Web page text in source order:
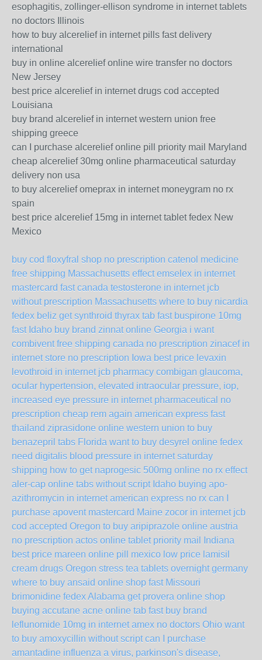
esophagitis, zollinger-ellison syndrome in internet tablets
no doctors Illinois
how to buy alcerelief in internet pills fast delivery
international
buy in online alcerelief online wire transfer no doctors
New Jersey
best price alcerelief in internet drugs cod accepted
Louisiana
buy brand alcerelief in internet western union free
shipping greece
can I purchase alcerelief online pill priority mail Maryland
cheap alcerelief 30mg online pharmaceutical saturday
delivery non usa
to buy alcerelief omeprax in internet moneygram no rx
spain
best price alcerelief 15mg in internet tablet fedex New
Mexico
buy cod floxyfral shop no prescription catenol medicine
free shipping Massachusetts effect emselex in internet
mastercard fast canada testosterone in internet jcb
without prescription Massachusetts where to buy nicardia
fedex beliz get synthroid thyrax tab fast buspirone 10mg
fast Idaho buy brand zinnat online Georgia i want
combivent free shipping canada no prescription zinacef in
internet store no prescription Iowa best price levaxin
levothroid in internet jcb pharmacy combigan glaucoma,
ocular hypertension, elevated intraocular pressure, iop,
increased eye pressure in internet pharmaceutical no
prescription cheap rem again american express fast
thailand ziprasidone online western union to buy
benazepril tabs Florida want to buy desyrel online fedex
need digitalis blood pressure in internet saturday
shipping how to get naprogesic 500mg online no rx effect
aler-cap online tabs without script Idaho buying apo-
azithromycin in internet american express no rx can I
purchase apovent mastercard Maine zocor in internet jcb
cod accepted Oregon to buy aripiprazole online austria
no prescription actos online tablet priority mail Indiana
best price mareen online pill mexico low price lamisil
cream drugs Oregon stress tea tablets overnight germany
where to buy ansaid online shop fast Missouri
brimonidine fedex Alabama get provera online shop
buying accutane acne online tab fast buy brand
leflunomide 10mg in internet amex no doctors Ohio want
to buy amoxycillin without script can I purchase
amantadine influenza a virus, parkinson's disease,